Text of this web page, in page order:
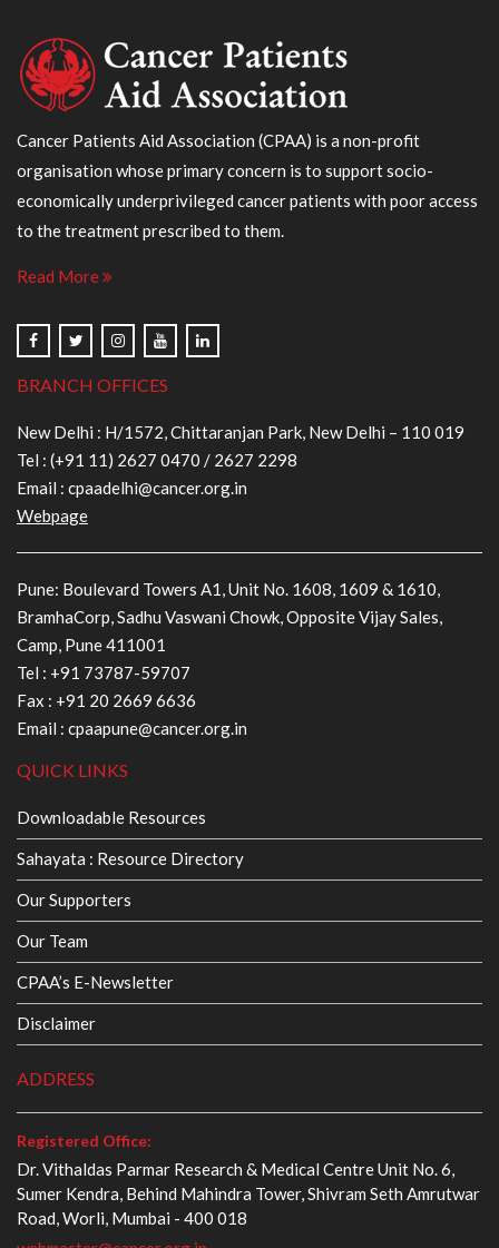
Cancer Patients Aid Association (CPAA) is a non-profit
organisation whose primary concern is to support socio-
economically underprivileged cancer patients with poor access
to the treatment prescribed to them.
Read More
BRANCH OFFICES
New Delhi : H/1572, Chittaranjan Park, New Delhi – 110 019
Tel : (+91 11) 2627 0470 / 2627 2298
Email : cpaadelhi@cancer.org.in
Webpage
Pune: Boulevard Towers A1, Unit No. 1608, 1609 & 1610,
BramhaCorp, Sadhu Vaswani Chowk, Opposite Vijay Sales,
Camp, Pune 411001
Tel : +91 73787-59707
Fax : +91 20 2669 6636
Email : cpaapune@cancer.org.in
QUICK LINKS
Downloadable Resources
Sahayata : Resource Directory
Our Supporters
Our Team
CPAA’s E-Newsletter
Disclaimer
ADDRESS
Registered Office:
Dr. Vithaldas Parmar Research & Medical Centre Unit No. 6,
Sumer Kendra, Behind Mahindra Tower, Shivram Seth Amrutwar
Road, Worli, Mumbai - 400 018